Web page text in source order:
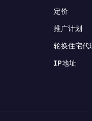
定价
推广计划
轮换住宅代
IP地址